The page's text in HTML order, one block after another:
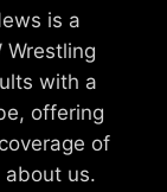
is a
Wrestling
with a
offering
of
about us.